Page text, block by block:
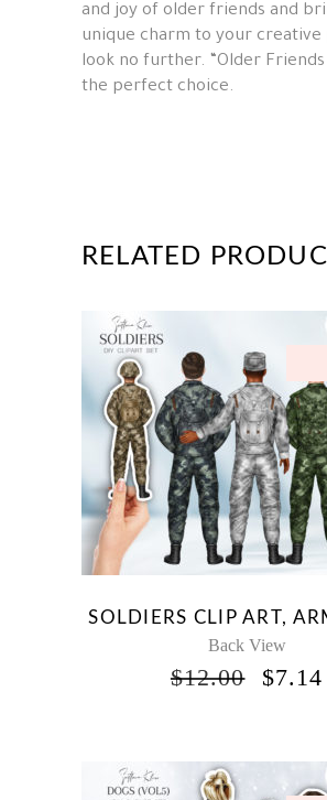
and joy of older friends and
unique charm to your creative
look no further. “Older Friends
the perfect choice.
RELATED
SOLDIERS CLIP ART,
Back View
$12.00 $7.14